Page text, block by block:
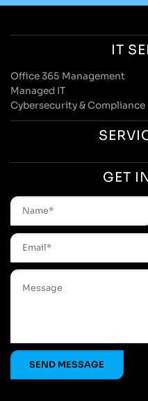
IT
Office 365 Management
Managed IT
Cybersecurity & Compliance
GET